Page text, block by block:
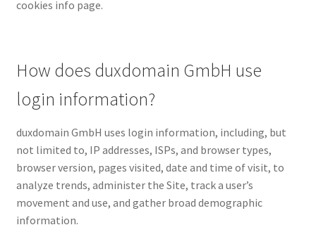
cookies info page.
How does duxdomain GmbH use
login information?
duxdomain GmbH uses login information, including, but
not limited to, IP addresses, ISPs, and browser types,
browser version, pages visited, date and time of visit, to
analyze trends, administer the Site, track a user’s
movement and use, and gather broad demographic
information.